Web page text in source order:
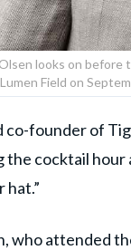
looks on before
Field on
co-founder of
cocktail hour
hat.”
who attended